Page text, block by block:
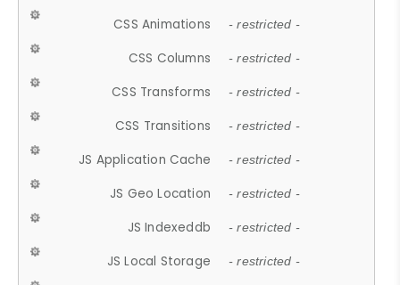
CSS Animations - restricted -
CSS Columns - restricted -
CSS Transforms - restricted -
CSS Transitions - restricted -
JS Application Cache - restricted -
JS Geo Location - restricted -
JS Indexeddb - restricted -
JS Local Storage - restricted -